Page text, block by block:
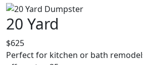
20 Yard
$625
Perfect for kitchen or bath